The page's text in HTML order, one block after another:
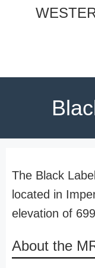
The Black
located in
elevation of
About the